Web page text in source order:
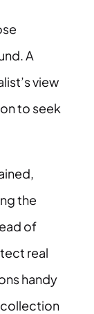
A
view
to seek
the
of
real
handy
collection